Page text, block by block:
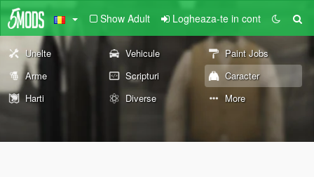
Show Adult Logheaza-te in cont
Unelte Vehicule
Paint Jobs
Arme
Scripturi
Caracter
Harti
Diverse More